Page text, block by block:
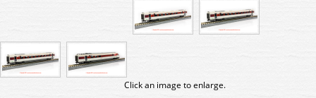
Click an image to enlarge.